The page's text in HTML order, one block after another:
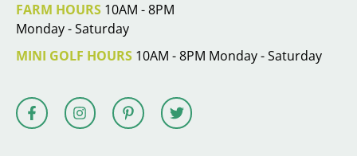
FARM HOURS 10AM - 8PM
Monday - Saturday
MINI GOLF HOURS 10AM - 8PM Monday - Saturday